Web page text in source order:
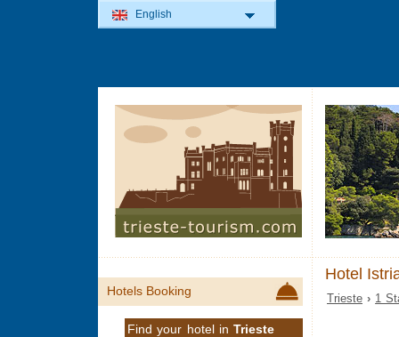
Hotel
Trieste › 1
Hotels Booking
Find your hotel inTrieste
English